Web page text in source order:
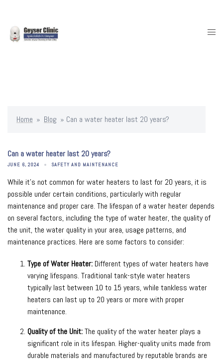
content
Home » Blog » Can a water heater last 20 years?
Can a water heater last 20 years?
JUNE 6, 2024 SAFETY AND MAINTENANCE
While it’s not common for water heaters to last for 20 years, it is
possible under certain conditions, particularly with regular
maintenance and proper care. The lifespan of a water heater depends
on several factors, including the type of water heater, the quality of
the unit, the water quality in your area, usage patterns, and
maintenance practices. Here are some factors to consider:
Type of Water Heater: Different types of water heaters have
varying lifespans. Traditional tank-style water heaters
typically last between 10 to 15 years, while tankless water
heaters can last up to 20 years or more with proper
maintenance.
Quality of the Unit:The quality of the water heater plays a
significant role in its lifespan. Higher-quality units made from
durable materials and manufactured by reputable brands are